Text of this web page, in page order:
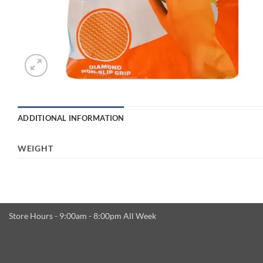
ADDITIONAL INFORMATION
WEIGHT
Store Hours - 9:00am - 8:00pm All Week